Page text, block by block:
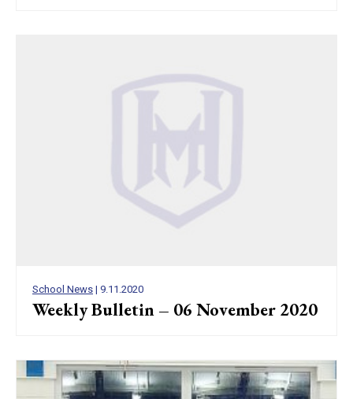
School News | 9.11.2020
Weekly Bulletin – 06 November 2020